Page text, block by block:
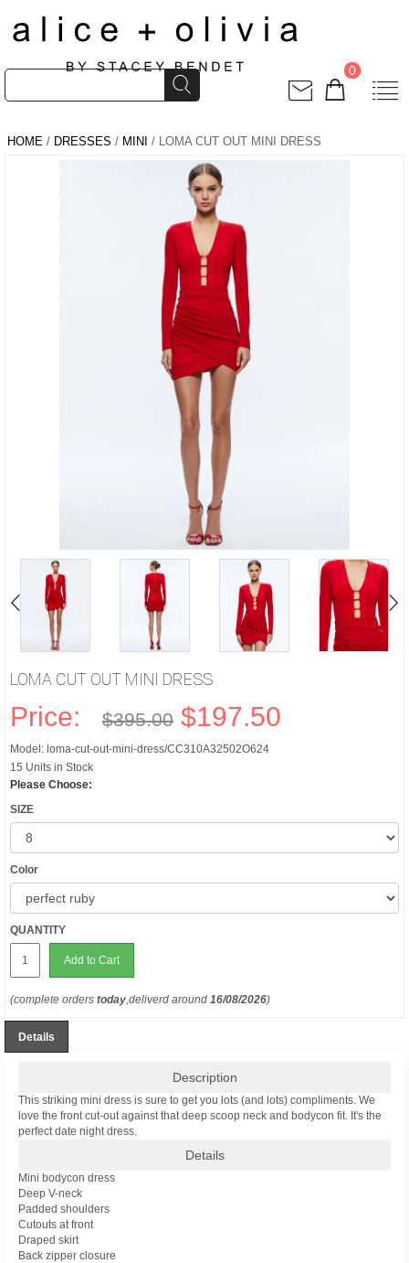
0
HOME / DRESSES / MINI / LOMA CUT OUT MINI DRESS
LOMA CUT OUT MINI DRESS
Price: $395.00 $197.50
Model: loma-cut-out-mini-dress/CC310A32502O624
15 Units in Stock
Please Choose:
SIZE
Color
QUANTITY
Add to Cart
(complete orders today,deliverd around 16/08/2026)
Details
Description
This striking mini dress is sure to get you lots (and lots) compliments. We
love the front cut-out against that deep scoop neck and bodycon fit. It's the
perfect date night dress.
Details
Mini bodycon dress
Deep V-neck
Padded shoulders
Cutouts at front
Draped skirt
Back zipper closure